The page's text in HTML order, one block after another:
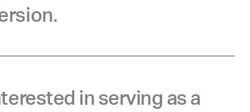
in serving as a